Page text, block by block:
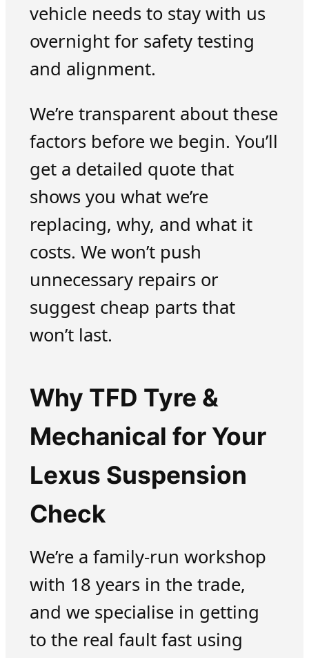
vehicle needs to stay with us
overnight for safety testing
and alignment.
We’re transparent about these
factors before we begin. You’ll
get a detailed quote that
shows you what we’re
replacing, why, and what it
costs. We won’t push
unnecessary repairs or
suggest cheap parts that
won’t last.
Why TFD Tyre &
Mechanical for Your
Lexus Suspension
Check
We’re a family-run workshop
with 18 years in the trade,
and we specialise in getting
to the real fault fast using